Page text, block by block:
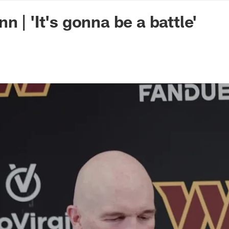
-
| 'It's gonna be a battle'